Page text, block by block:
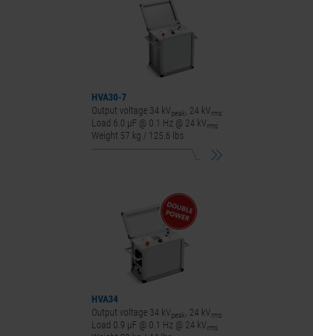
HVA30-7
Output voltage 34 kVpeak , 24 kVrms
Load 6.0 μF @ 0.1 Hz @ 24 kVrms
Weight 57 kg / 125.6 lbs
HVA34
Output voltage 34 kVpeak, 24 kVrms
Load 0.9 μF @ 0.1 Hz @ 24 kVrms